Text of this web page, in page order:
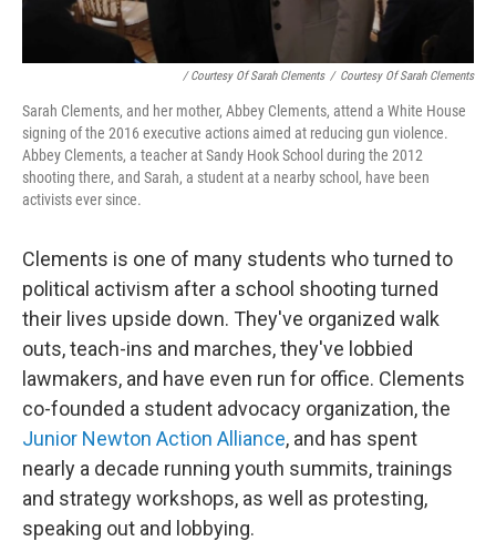
/ Courtesy Of Sarah Clements / Courtesy Of Sarah Clements
Sarah Clements, and her mother, Abbey Clements, attend a White House
signing of the 2016 executive actions aimed at reducing gun violence.
Abbey Clements, a teacher at Sandy Hook School during the 2012
shooting there, and Sarah, a student at a nearby school, have been
activists ever since.
Clements is one of many students who turned to
political activism after a school shooting turned
their lives upside down. They've organized walk
outs, teach-ins and marches, they've lobbied
lawmakers, and have even run for office. Clements
co-founded a student advocacy organization, the
Junior Newton Action Alliance, and has spent
nearly a decade running youth summits, trainings
and strategy workshops, as well as protesting,
speaking out and lobbying.